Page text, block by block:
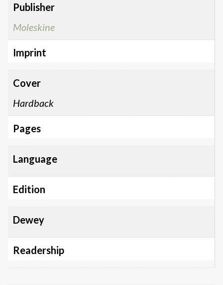
Publisher
Moleskine
Imprint
Cover
Hardback
Pages
Language
Edition
Dewey
Readership